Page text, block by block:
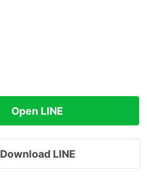
Open LINE
Download LINE